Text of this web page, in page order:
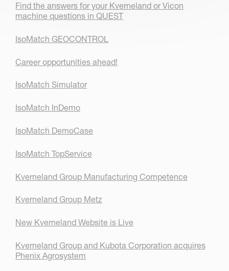
Find the answers for your Kverneland or Vicon
machine questions in QUEST
IsoMatch GEOCONTROL
Career opportunities ahead!
IsoMatch Simulator
IsoMatch InDemo
IsoMatch DemoCase
IsoMatch TopService
Kverneland Group Manufacturing Competence
Kverneland Group Metz
New Kverneland Website is Live
Kverneland Group and Kubota Corporation acquires
Phenix Agrosystem